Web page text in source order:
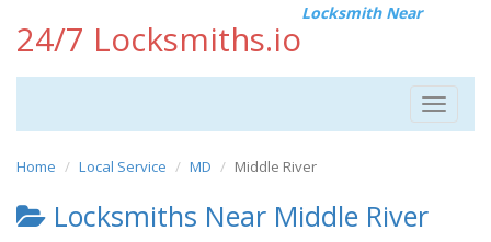
24/7 Locksmiths.io
Locksmith Near
Toggle
Home Local Service MD Middle River
Locksmiths Near Middle River